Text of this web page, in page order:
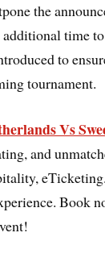
the
time to
to
tournament.
Vs
and
Book